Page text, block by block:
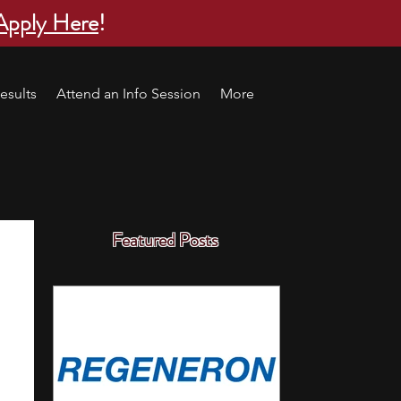
Here!
Attend an Info Session More
Featured Posts